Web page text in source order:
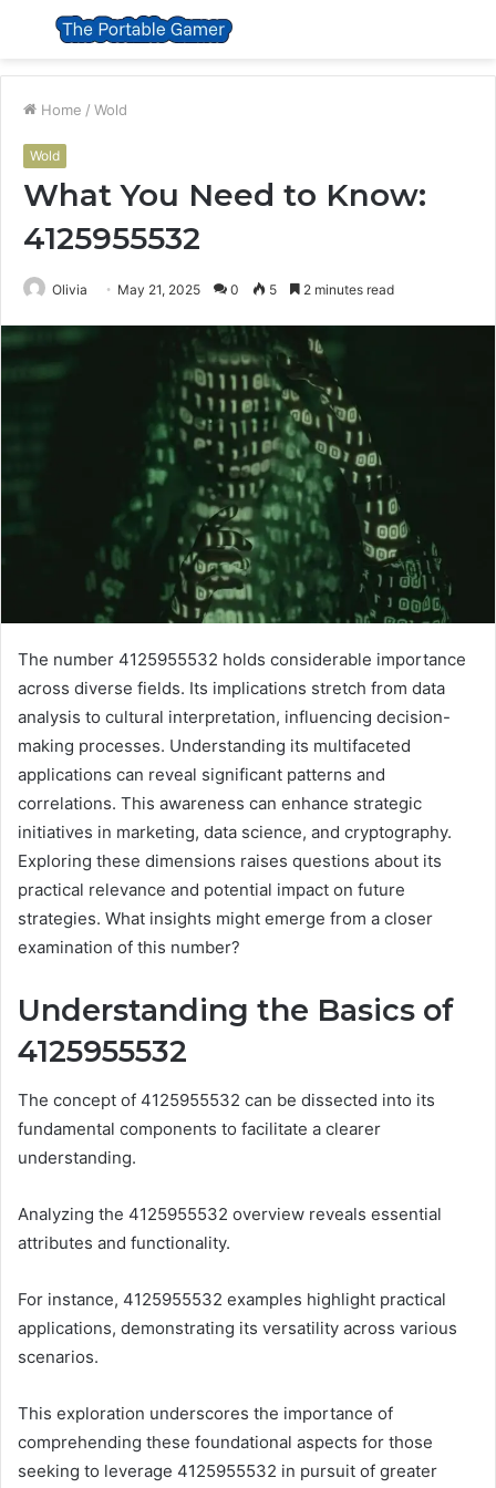
Menu
Home / Wold
Wold
What You Need to Know:
4125955532
Olivia May 21, 2025 0 5 2 minutes read
The number 4125955532 holds considerable importance
across diverse fields. Its implications stretch from data
analysis to cultural interpretation, influencing decision-
making processes. Understanding its multifaceted
applications can reveal significant patterns and
correlations. This awareness can enhance strategic
initiatives in marketing, data science, and cryptography.
Exploring these dimensions raises questions about its
practical relevance and potential impact on future
strategies. What insights might emerge from a closer
examination of this number?
Understanding the Basics of
4125955532
The concept of 4125955532 can be dissected into its
fundamental components to facilitate a clearer
understanding.
Analyzing the 4125955532 overview reveals essential
attributes and functionality.
For instance, 4125955532 examples highlight practical
applications, demonstrating its versatility across various
scenarios.
This exploration underscores the importance of
comprehending these foundational aspects for those
seeking to leverage 4125955532 in pursuit of greater